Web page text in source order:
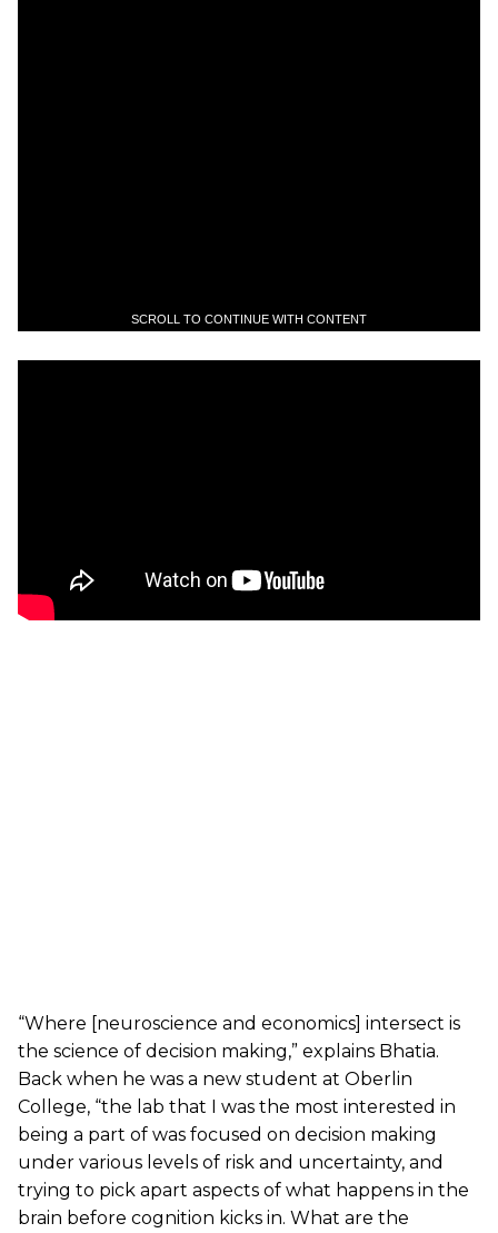
SCROLL TO CONTINUE WITH CONTENT
“Where [neuroscience and economics] intersect is
the science of decision making,” explains Bhatia.
Back when he was a new student at Oberlin
College, “the lab that I was the most interested in
being a part of was focused on decision making
under various levels of risk and uncertainty, and
trying to pick apart aspects of what happens in the
brain before cognition kicks in. What are the